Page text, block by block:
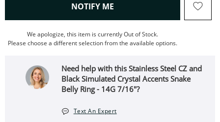
NOTIFY ME , THIS ACTION WILL OPEN
We apologize, this item is currently Out of Stock.
Please choose a different selection from the available options.
Need help with this Stainless Steel CZ and
Black Simulated Crystal Accents Snake
Belly Ring - 14G 7/16"?
Text An Expert